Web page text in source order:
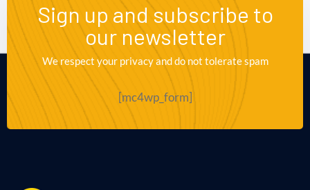
Sign up and subscribe to
our newsletter
We respect your privacy and do not tolerate spam
[mc4wp_form]